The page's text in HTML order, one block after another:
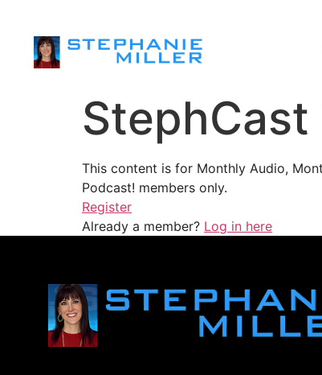
This content is for Monthly Audio,
Podcast! members only.
Register
Already a member? Log in here